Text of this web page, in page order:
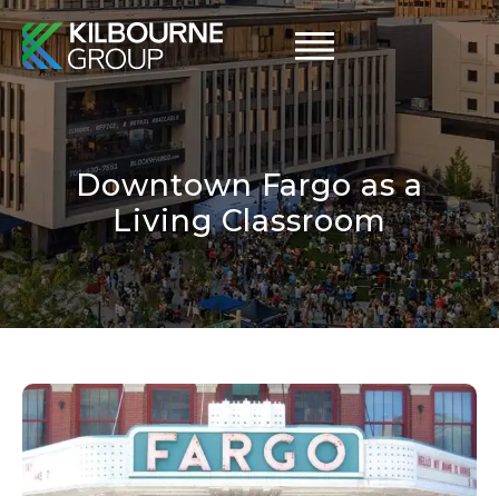
Skip
to
content
Downtown Fargo as a
Living Classroom